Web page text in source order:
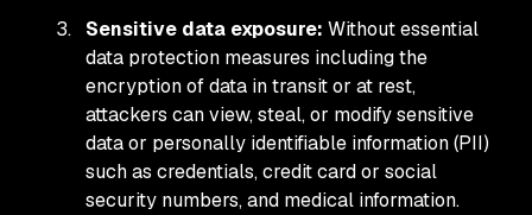
Sensitive data exposure: Without essential
data protection measures including the
encryption of data in transit or at rest,
attackers can view, steal, or modify sensitive
data or personally identifiable information (PII)
such as credentials, credit card or social
security numbers, and medical information.